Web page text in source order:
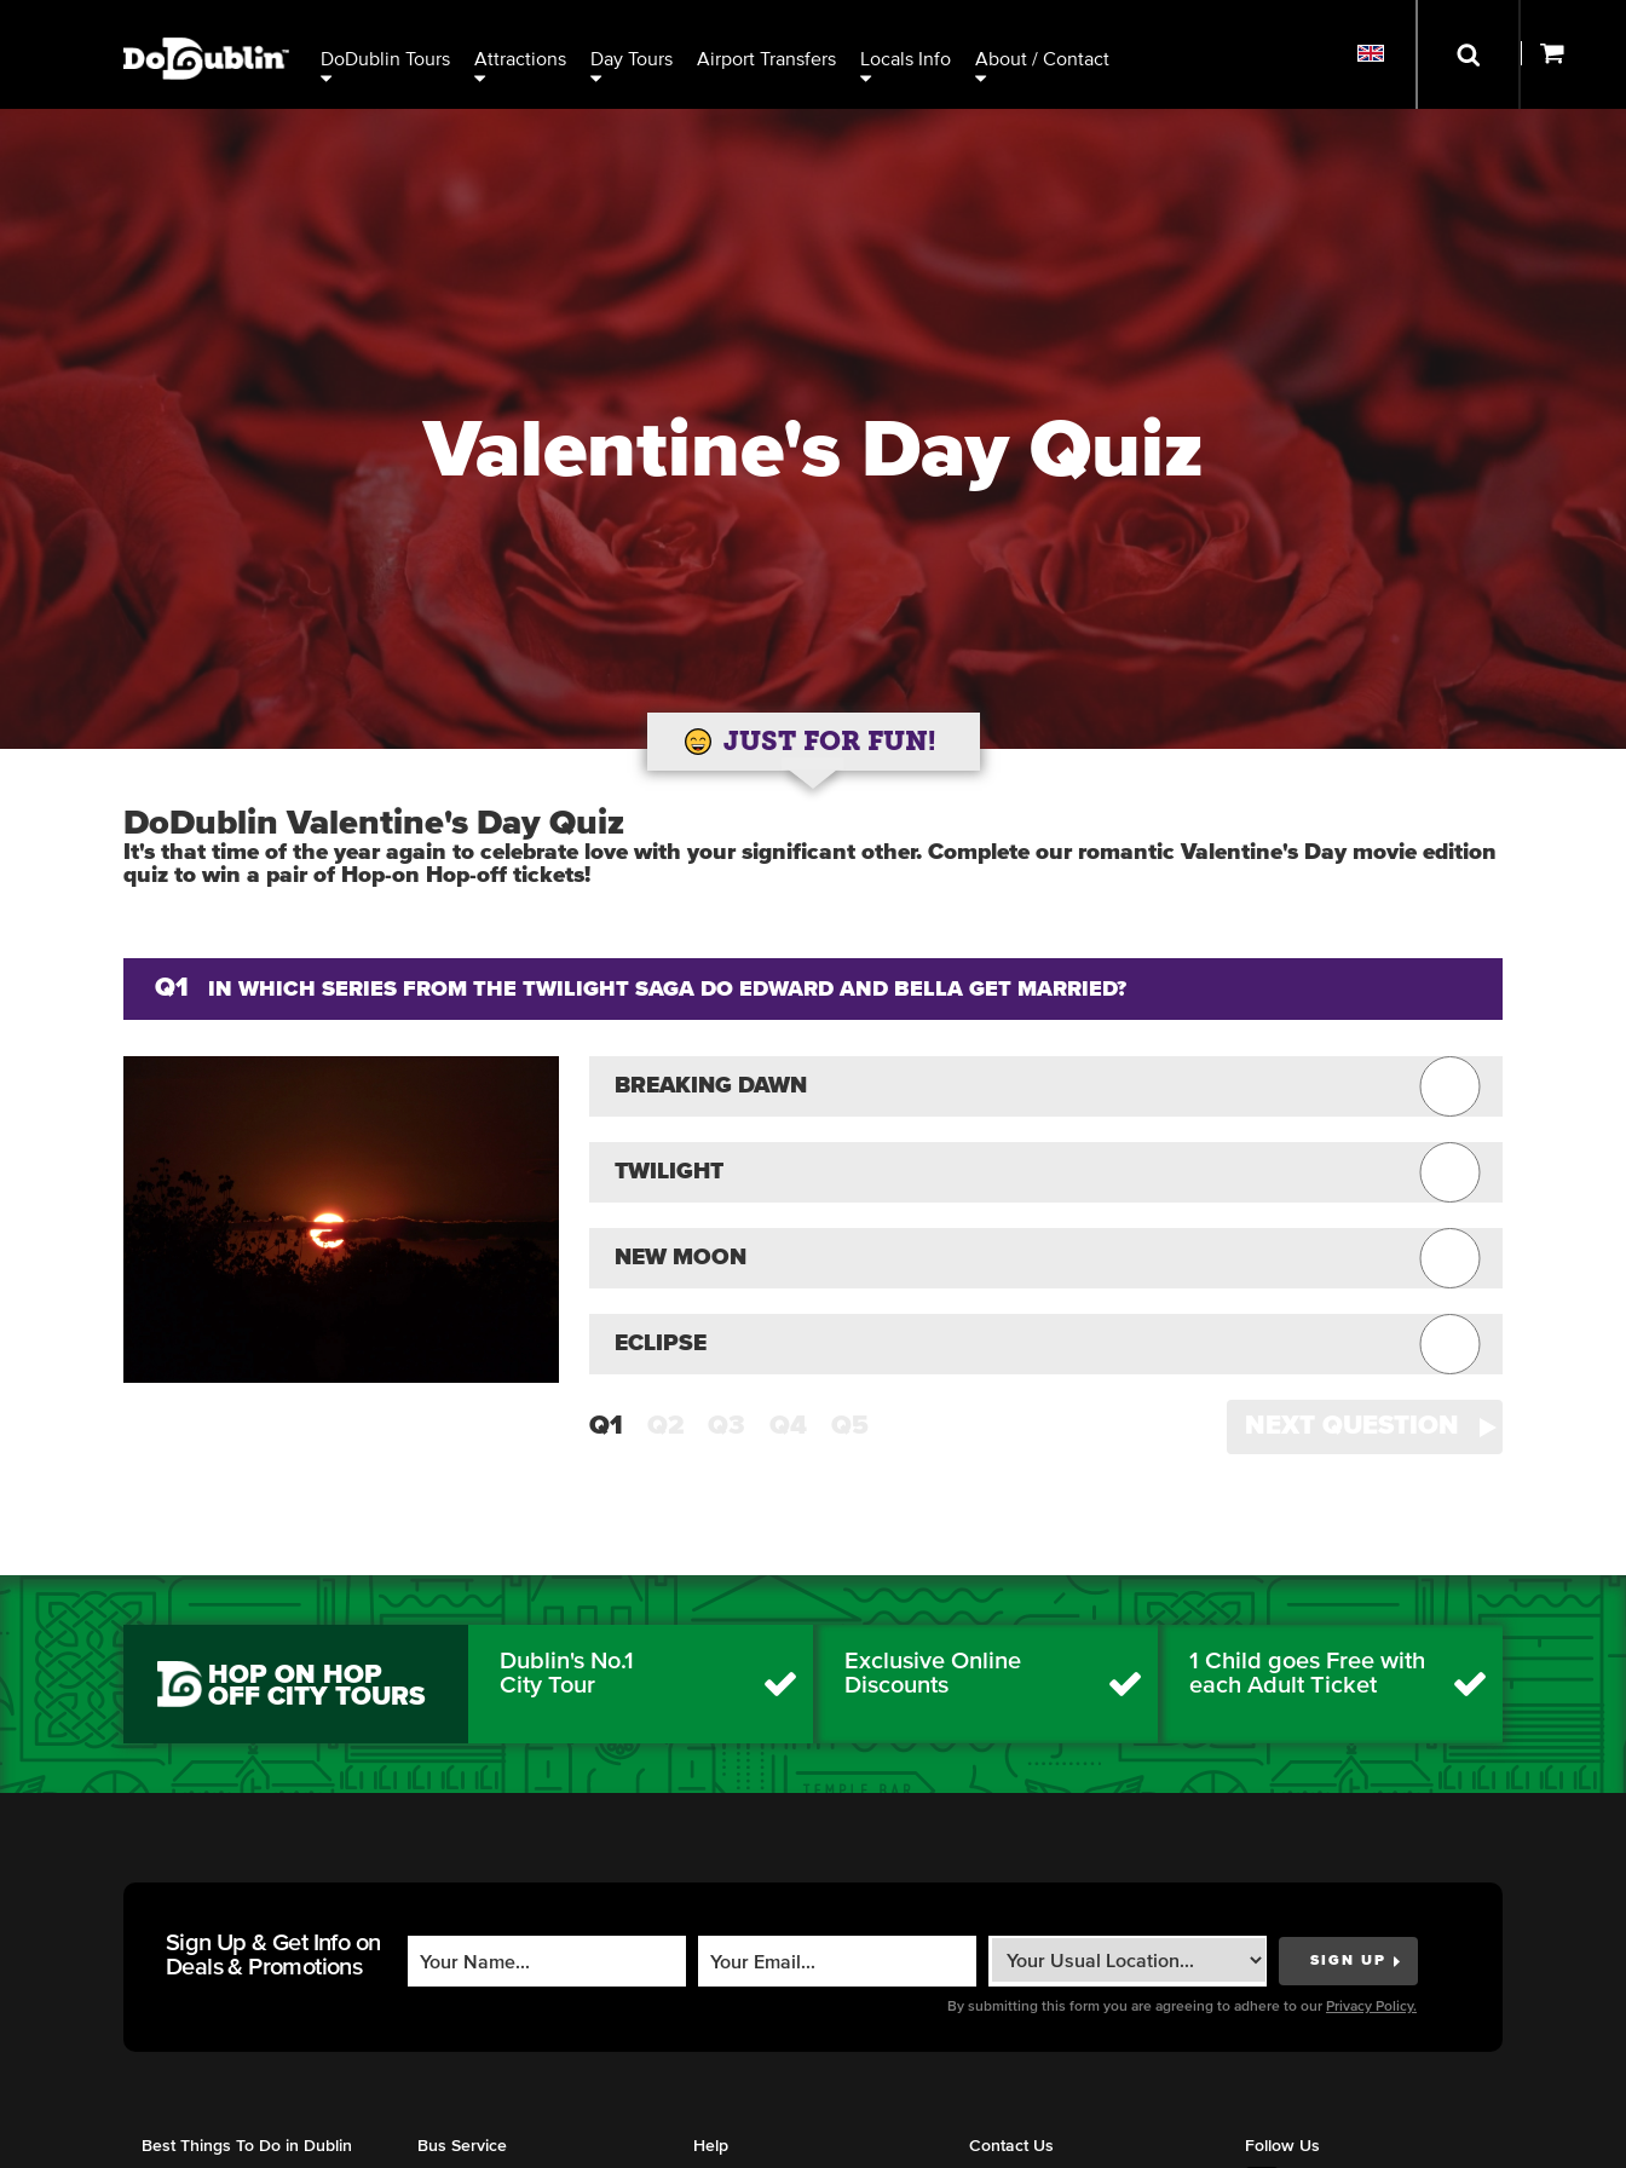
DoDublin Tours Attractions Day Tours Airport Transfers Locals Info About / Contact
Valentine's Day Quiz
JUST FOR FUN!
DoDublin Valentine's Day Quiz
It's that time of the year again to celebrate love with your significant other. Complete our romantic Valentine's Day movie edition
quiz to win a pair of Hop-on Hop-off tickets!
Q1 IN WHICH SERIES FROM THE TWILIGHT SAGA DO EDWARD AND BELLA GET MARRIED?
BREAKING DAWN
TWILIGHT
NEW MOON
ECLIPSE
Q1
HOP ON HOP
OFF CITY TOURS
Dublin's No.1
City Tour
Exclusive Online
Discounts
1 Child goes Free with
each Adult Ticket
Sign Up & Get Info on
Deals & Promotions
By submitting this form you are agreeing to adhere to our Privacy Policy.
Best Things To Do in Dublin Bus Service Help Contact Us Follow Us